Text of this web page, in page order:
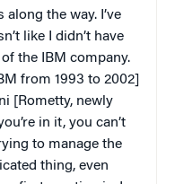
the way. I’ve
like I didn’t have
the IBM company.
from 1993 to 2002]
[Rometty, newly
in it, you can’t
to manage the
thing, even